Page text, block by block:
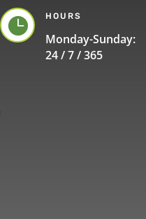
 HOURS
Monday-Sunday:
24 / 7 / 365